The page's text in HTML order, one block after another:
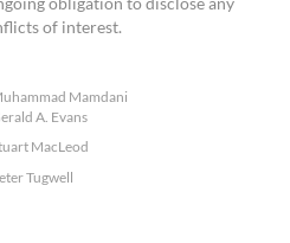
of interest.
Mamdani
A. Evans
MacLeod
Tugwell